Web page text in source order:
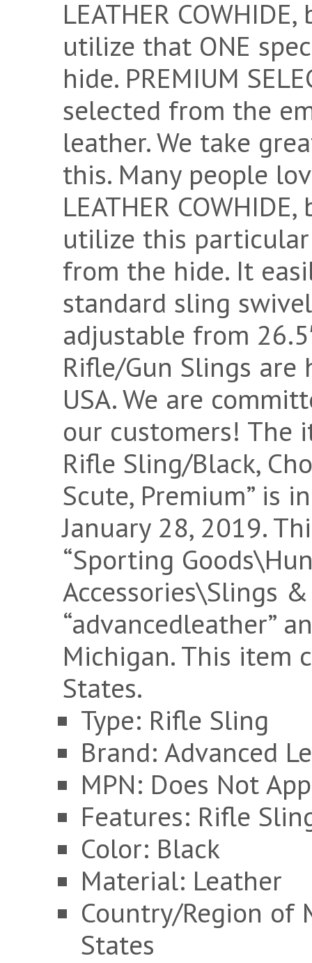
LEATHER
utilize that ONE
hide. PREMIUM
selected from the
leather. We take
this. Many people
LEATHER
utilize this
from the hide. It
standard sling
adjustable from
Rifle/Gun Slings
USA. We are
our customers! The
Rifle Sling/Black,
Scute, Premium” is
January 28, 2019.
“Sporting
Accessories\Slings
“advancedleather”
Michigan. This item
States.
Type: Rifle Sling
Brand: Advanced
MPN: Does Not
Features: Rifle
Color: Black
Material: Leather
Country/Region of
States